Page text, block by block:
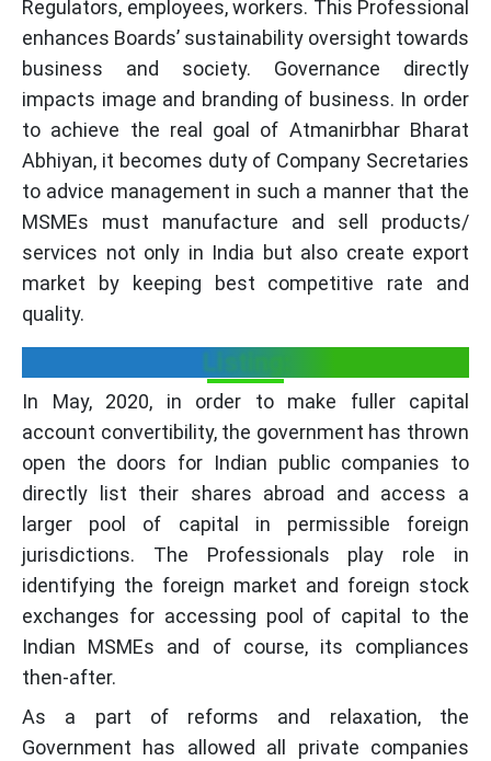
Regulators, employees, workers. This Professional
enhances Boards’ sustainability oversight towards
business and society. Governance directly
impacts image and branding of business. In order
to achieve the real goal of Atmanirbhar Bharat
Abhiyan, it becomes duty of Company Secretaries
to advice management in such a manner that the
MSMEs must manufacture and sell products/
services not only in India but also create export
market by keeping best competitive rate and
quality.
Listing:
In May, 2020, in order to make fuller capital
account convertibility, the government has thrown
open the doors for Indian public companies to
directly list their shares abroad and access a
larger pool of capital in permissible foreign
jurisdictions. The Professionals play role in
identifying the foreign market and foreign stock
exchanges for accessing pool of capital to the
Indian MSMEs and of course, its compliances
then-after.
As a part of reforms and relaxation, the
Government has allowed all private companies